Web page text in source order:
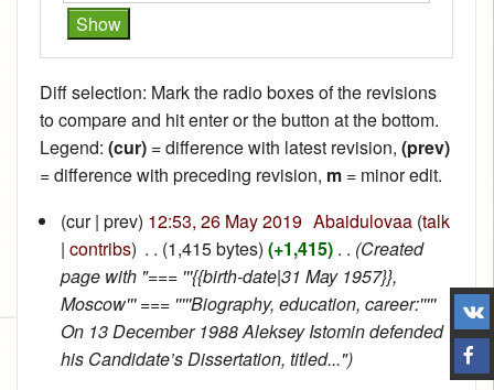
Diff selection: Mark the radio boxes of the revisions
to compare and hit enter or the button at the bottom.
Legend: (cur) = difference with latest revision, (prev)
= difference with preceding revision, m = minor edit.
(cur | prev) 12:53, 26 May 2019‎ Abaidulovaa (talk
| contribs) . . (1,415 bytes) (+1,415)‎ . . (Created
page with "=== '''{{birth-date|31 May 1957}},
Moscow''' === '''''Biography, education, career:'''''
On 13 December 1988 Aleksey Istomin defended
his Candidate’s Dissertation, titled...")